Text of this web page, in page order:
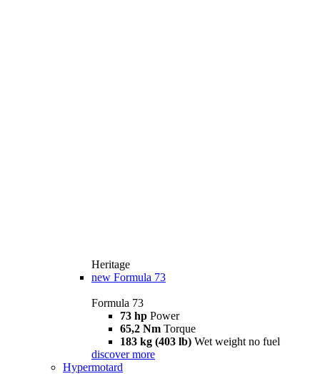
Heritage
new Formula 73
Formula 73
73 hp Power
65,2 Nm Torque
183 kg (403 lb) Wet weight no fuel
discover more
Hypermotard